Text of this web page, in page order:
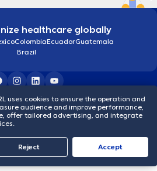
healthcare globally
ColombiaEcuadorGuatemala
Brazil
CookiesPrivacy policy
doctoranytime
uses cookies to ensure the operation and
audience and improve performance,
offer tailored advertising, and integrate
Reject Accept